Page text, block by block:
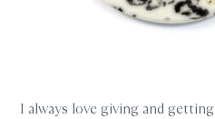
I always love giving and getting